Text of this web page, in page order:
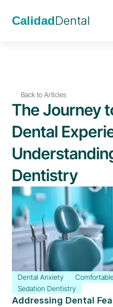
Back to Articles
The Journey
Dental
Dentistry
Dental Anxiety
Sedation Dentistry
Addressing Dental
CalidadDental